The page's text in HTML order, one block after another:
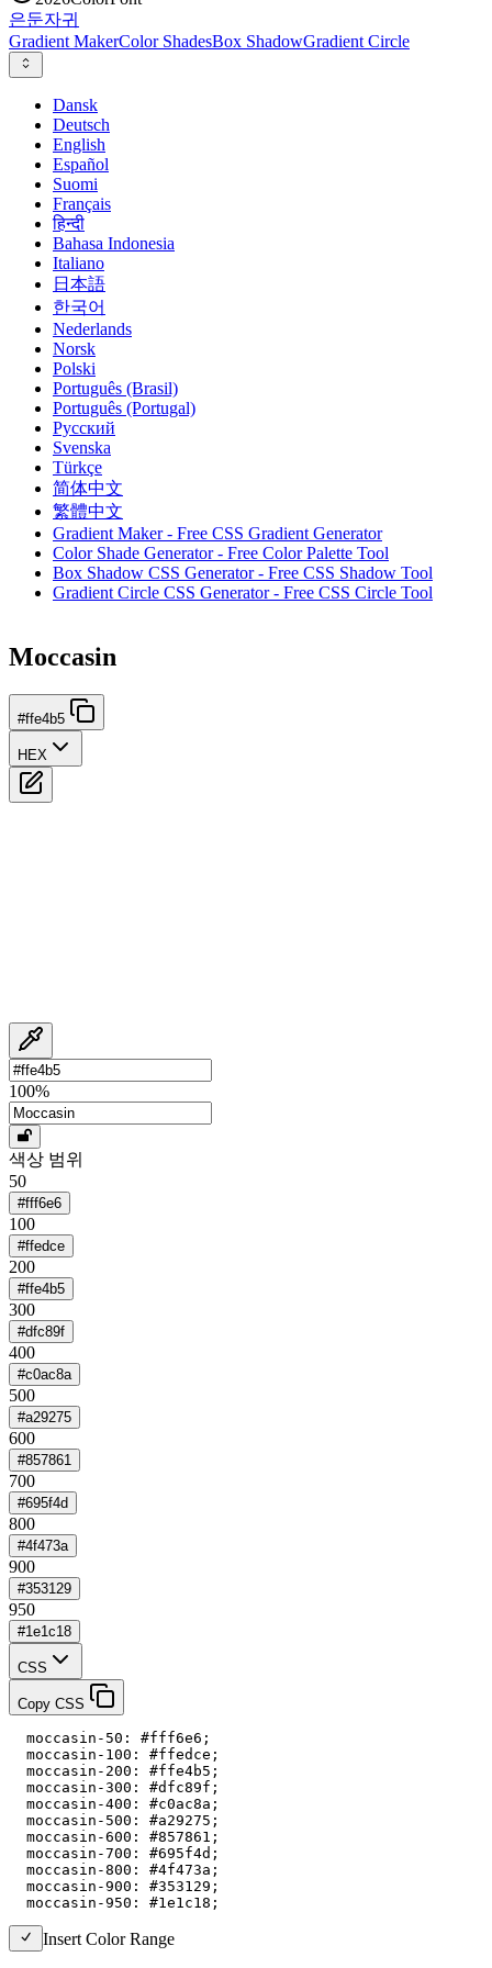
은둔자귀
Gradient MakerColor ShadesBox ShadowGradient Circle
Dansk
Deutsch
English
Español
Suomi
Français
हिन्दी
Bahasa Indonesia
Italiano
日本語
한국어
Nederlands
Norsk
Polski
Português (Brasil)
Português (Portugal)
Русский
Svenska
Türkçe
简体中文
繁體中文
Gradient Maker - Free CSS Gradient Generator
Color Shade Generator - Free Color Palette Tool
Box Shadow CSS Generator - Free CSS Shadow Tool
Gradient Circle CSS Generator - Free CSS Circle Tool
Moccasin
#ffe4b5
HEX
100%
색상 범위
50
#fff6e6
100
#ffedce
200
#ffe4b5
300
#dfc89f
400
#c0ac8a
500
#a29275
600
#857861
700
#695f4d
800
#4f473a
900
#353129
950
#1e1c18
CSS
Copy CSS
  moccasin-50: #fff6e6;
  moccasin-100: #ffedce;
  moccasin-200: #ffe4b5;
  moccasin-300: #dfc89f;
  moccasin-400: #c0ac8a;
  moccasin-500: #a29275;
  moccasin-600: #857861;
  moccasin-700: #695f4d;
  moccasin-800: #4f473a;
  moccasin-900: #353129;
  moccasin-950: #1e1c18;
Insert Color Range